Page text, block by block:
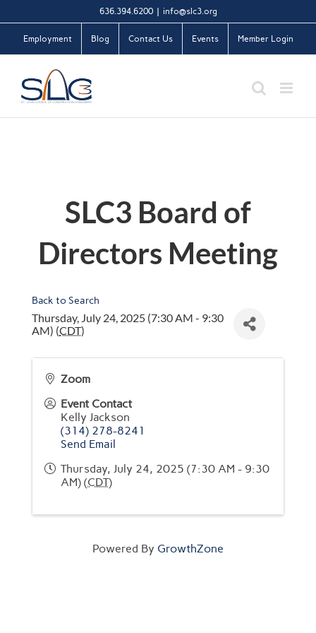
to
content
636.394.6200 info@slc3.org
Employment Blog Contact Us Events Member Login
SLC3 Board of
Directors Meeting
Back to Search
Thursday, July 24, 2025 (7:30 AM - 9:30
AM) (CDT)
Zoom
Event Contact
Kelly Jackson
(314) 278-8241
Send Email
Thursday, July 24, 2025 (7:30 AM - 9:30
AM) (CDT)
Powered By GrowthZone